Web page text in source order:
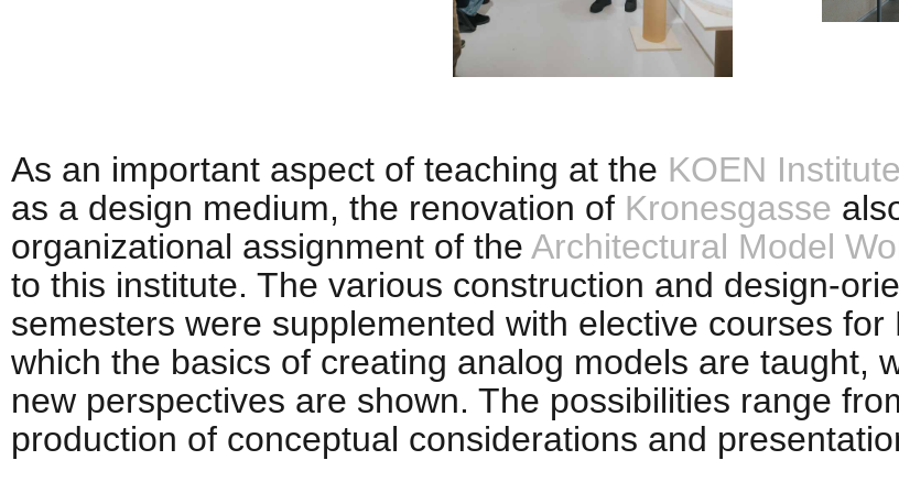
As an important aspect of teaching at the KOEN Institute
as a design medium, the renovation of Kronesgasse
organizational assignment of the Architectural Model
to this institute. The various construction and design-
semesters were supplemented with elective courses
which the basics of creating analog models are taught,
new perspectives are shown. The possibilities range
production of conceptual considerations and